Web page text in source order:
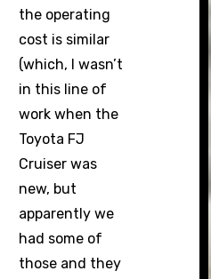
the operating
cost is similar
(which, I wasn’t
in this line of
work when the
Toyota FJ
Cruiser was
new, but
apparently we
had some of
those and they